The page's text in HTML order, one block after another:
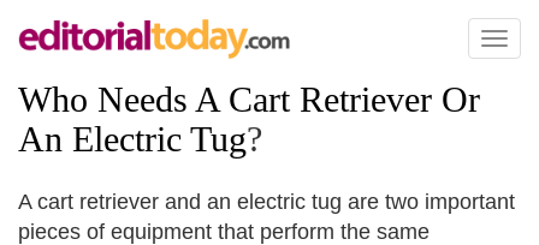
Toggle
Who Needs A Cart Retriever Or
An Electric Tug?
A cart retriever and an electric tug are two important
pieces of equipment that perform the same